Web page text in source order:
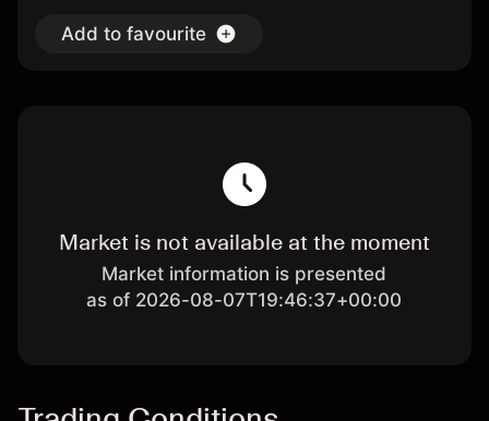
Add to favourite
Market is not available at the moment
Market information is presented
as of 2026-08-07T19:46:37+00:00